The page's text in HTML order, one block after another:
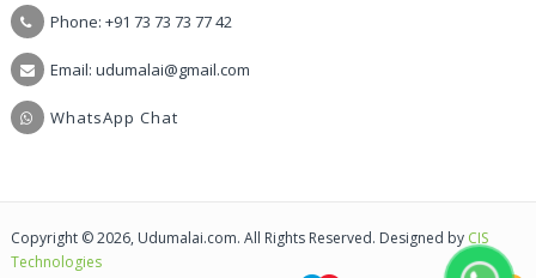
Phone: +91 73 73 73 77 42
Email: udumalai@gmail.com
WhatsApp Chat
Copyright © 2026, Udumalai.com. All Rights Reserved. Designed by CIS
Technologies